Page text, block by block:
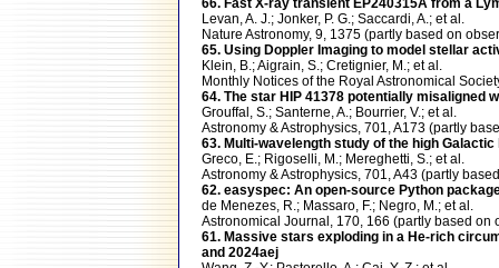
66. Fast X-ray transient EP240315A from a
Levan, A. J.; Jonker, P. G.; Saccardi, A.; et al.
Nature Astronomy, 9, 1375 (partly based on
65. Using Doppler Imaging to model stellar
Klein, B.; Aigrain, S.; Cretignier, M.; et al.
Monthly Notices of the Royal Astronomical
64. The star HIP 41378 potentially misaligned
Grouffal, S.; Santerne, A.; Bourrier, V.; et al.
Astronomy & Astrophysics, 701, A173 (partly
63. Multi-wavelength study of the high
Greco, E.; Rigoselli, M.; Mereghetti, S.; et al.
Astronomy & Astrophysics, 701, A43 (partly
62. easyspec: An open-source Python
de Menezes, R.; Massaro, F.; Negro, M.; et al.
Astronomical Journal, 170, 166 (partly based on
61. Massive stars exploding in a He-rich
and 2024aej